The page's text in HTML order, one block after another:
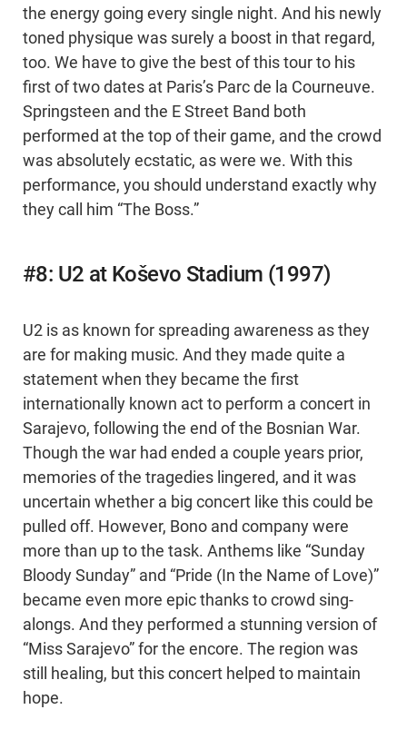
the energy going every single night. And his newly
toned physique was surely a boost in that regard,
too. We have to give the best of this tour to his
first of two dates at Paris’s Parc de la Courneuve.
Springsteen and the E Street Band both
performed at the top of their game, and the crowd
was absolutely ecstatic, as were we. With this
performance, you should understand exactly why
they call him “The Boss.”
#8: U2 at Koševo Stadium (1997)
U2 is as known for spreading awareness as they
are for making music. And they made quite a
statement when they became the first
internationally known act to perform a concert in
Sarajevo, following the end of the Bosnian War.
Though the war had ended a couple years prior,
memories of the tragedies lingered, and it was
uncertain whether a big concert like this could be
pulled off. However, Bono and company were
more than up to the task. Anthems like “Sunday
Bloody Sunday” and “Pride (In the Name of Love)”
became even more epic thanks to crowd sing-
alongs. And they performed a stunning version of
“Miss Sarajevo” for the encore. The region was
still healing, but this concert helped to maintain
hope.